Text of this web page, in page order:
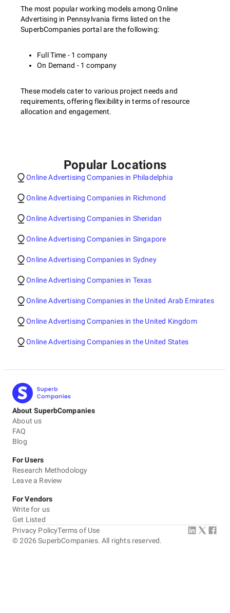
The most popular working models among Online
Advertising in Pennsylvania firms listed on the
SuperbCompanies portal are the following:
Full Time - 1 company
On Demand - 1 company
These models cater to various project needs and
requirements, offering flexibility in terms of resource
allocation and engagement.
Popular Locations
Online Advertising Companies in Philadelphia
Online Advertising Companies in Richmond
Online Advertising Companies in Sheridan
Online Advertising Companies in Singapore
Online Advertising Companies in Sydney
Online Advertising Companies in Texas
Online Advertising Companies in the United Arab Emirates
Online Advertising Companies in the United Kingdom
Online Advertising Companies in the United States
About SuperbCompanies
About us
FAQ
Blog
For Users
Research Methodology
Leave a Review
For Vendors
Write for us
Get Listed
©2026 SuperbCompanies. All rights reserved.
Privacy PolicyTerms of Use